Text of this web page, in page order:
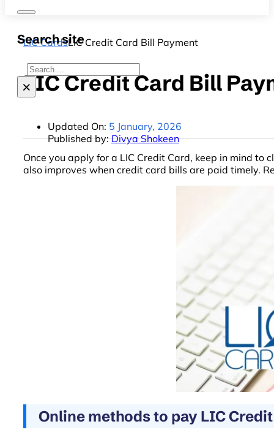
Search site
Search
×
LIC CardsLIC Credit Card Bill Payment
LIC Credit Card Bill
Updated On: 5 January, 2026
Published by: Divya Shokeen
Once you apply for a LIC Credit Card, keep in mind
also improves when credit card bills are paid timely.
Online methods to pay LIC